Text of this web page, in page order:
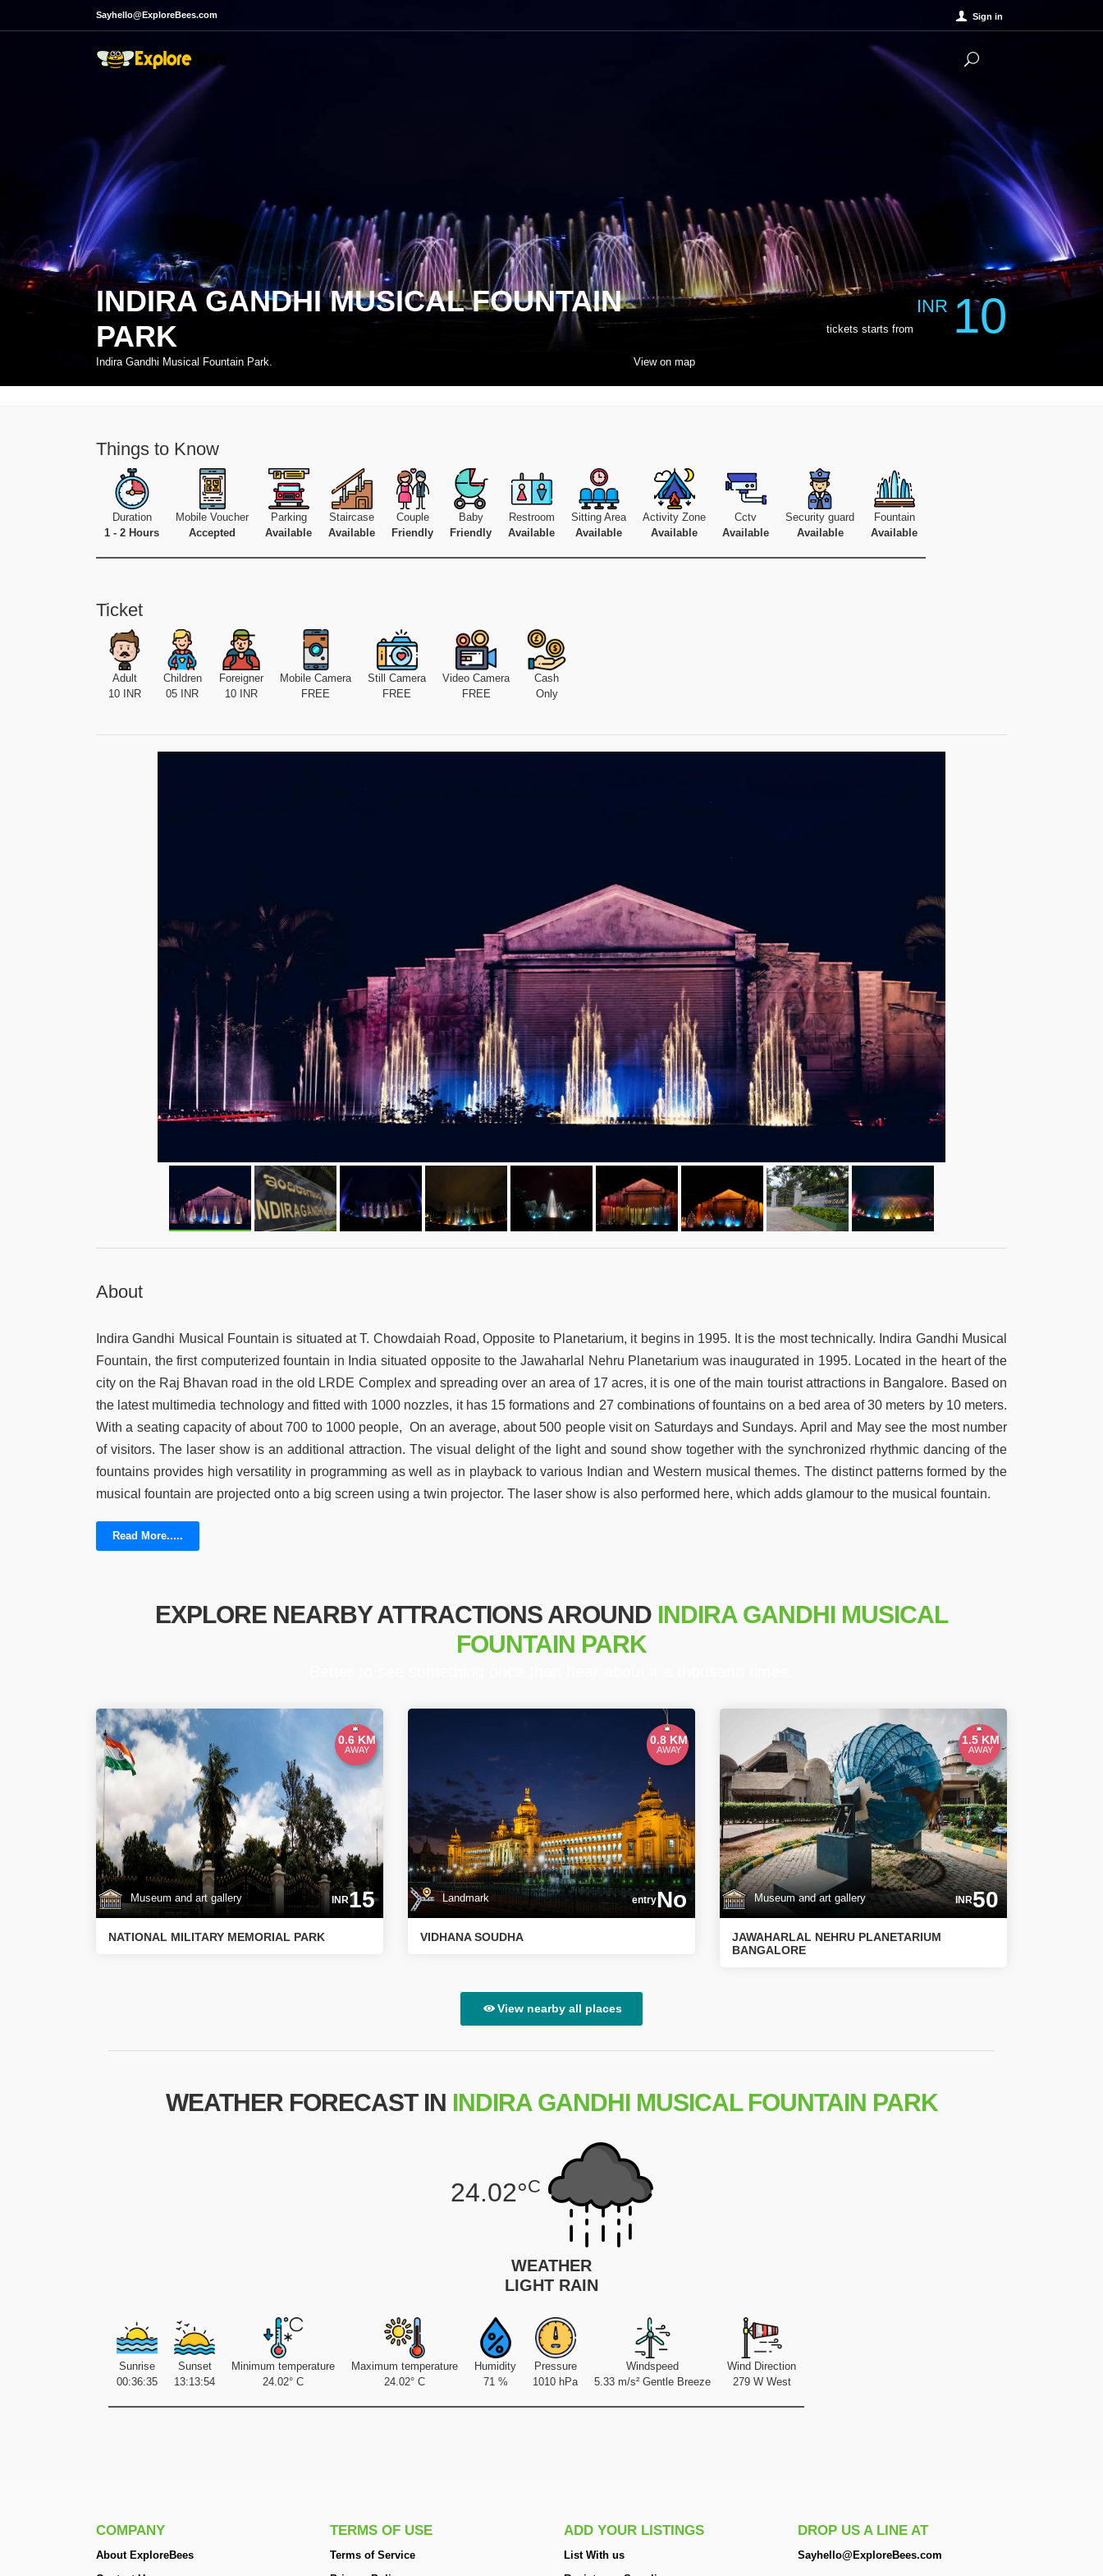
Sayhello@ExploreBees.com Sign in
INDIRA GANDHI MUSICAL FOUNTAIN
PARK
Indira Gandhi Musical Fountain Park. View on map
tickets starts from
INR 10
Things to Know
Duration
1 - 2 Hours
Mobile Voucher
Accepted
Parking
Available
Staircase
Available
Couple
Friendly
Baby
Friendly
Restroom
Available
Sitting Area
Available
Activity Zone
Available
Cctv
Available
Security guard
Available
Fountain
Available
Ticket
Adult
10 INR
Children
05 INR
Foreigner
10 INR
Mobile Camera
FREE
Still Camera
FREE
Video Camera
FREE
Cash
Only
About
Indira Gandhi Musical Fountain is situated at T. Chowdaiah Road, Opposite to Planetarium, it begins in 1995. It is the most technically. Indira Gandhi Musical
Fountain, the first computerized fountain in India situated opposite to the Jawaharlal Nehru Planetarium was inaugurated in 1995. Located in the heart of the
city on the Raj Bhavan road in the old LRDE Complex and spreading over an area of 17 acres, it is one of the main tourist attractions in Bangalore. Based on
the latest multimedia technology and fitted with 1000 nozzles, it has 15 formations and 27 combinations of fountains on a bed area of 30 meters by 10 meters.
With a seating capacity of about 700 to 1000 people, On an average, about 500 people visit on Saturdays and Sundays. April and May see the most number
of visitors. The laser show is an additional attraction. The visual delight of the light and sound show together with the synchronized rhythmic dancing of the
fountains provides high versatility in programming as well as in playback to various Indian and Western musical themes. The distinct patterns formed by the
musical fountain are projected onto a big screen using a twin projector. The laser show is also performed here, which adds glamour to the musical fountain.
Read More.....
EXPLORE NEARBY ATTRACTIONS AROUND INDIRA GANDHI MUSICAL
FOUNTAIN PARK
0.6 KM
AWAY
Museum and art gallery INR15
NATIONAL MILITARY MEMORIAL PARK
0.8 KM
AWAY
Landmark entryNo
VIDHANA SOUDHA
1.5 KM
AWAY
Museum and art gallery INR50
JAWAHARLAL NEHRU PLANETARIUM
BANGALORE
View nearby all places
WEATHER FORECAST IN INDIRA GANDHI MUSICAL FOUNTAIN PARK
24.02°C
WEATHER
LIGHT RAIN
Sunrise
00:36:35
Sunset
13:13:54
Minimum temperature
24.02° C
Maximum temperature
24.02° C
Humidity
71 %
Pressure
1010 hPa
Windspeed
5.33 m/s² Gentle Breeze
Wind Direction
279 W West
COMPANY
About ExploreBees
TERMS OF USE
Terms of Service
ADD YOUR LISTINGS
List With us
DROP US A LINE AT
Sayhello@ExploreBees.com